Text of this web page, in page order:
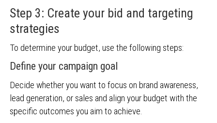
Step 3: Create your bid and targeting
strategies
To determine your budget, use the following steps:
Define your campaign goal
Decide whether you want to focus on brand awareness,
lead generation, or sales and align your budget with the
specific outcomes you aim to achieve.